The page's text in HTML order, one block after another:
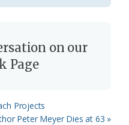
on our
Page
Projects
Peter Meyer Dies at 63 »